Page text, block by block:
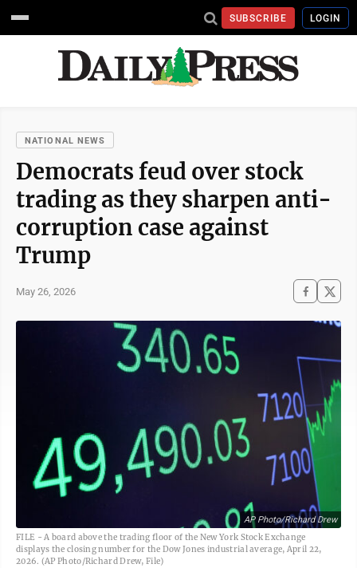
SUBSCRIBE LOGIN
NATIONAL NEWS
Democrats feud over stock
trading as they sharpen anti-
corruption case against
Trump
May 26, 2026
AP Photo/Richard Drew
FILE - A board above the trading floor of the New York Stock Exchange
displays the closing number for the Dow Jones industrial average, April 22,
2026. (AP Photo/Richard Drew, File)